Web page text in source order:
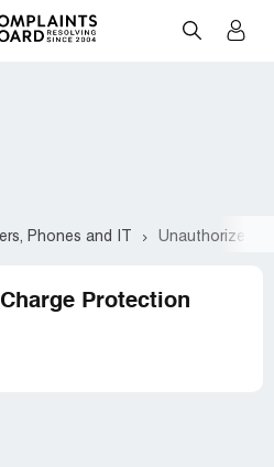
Phones and IT Unauthorized
Protection